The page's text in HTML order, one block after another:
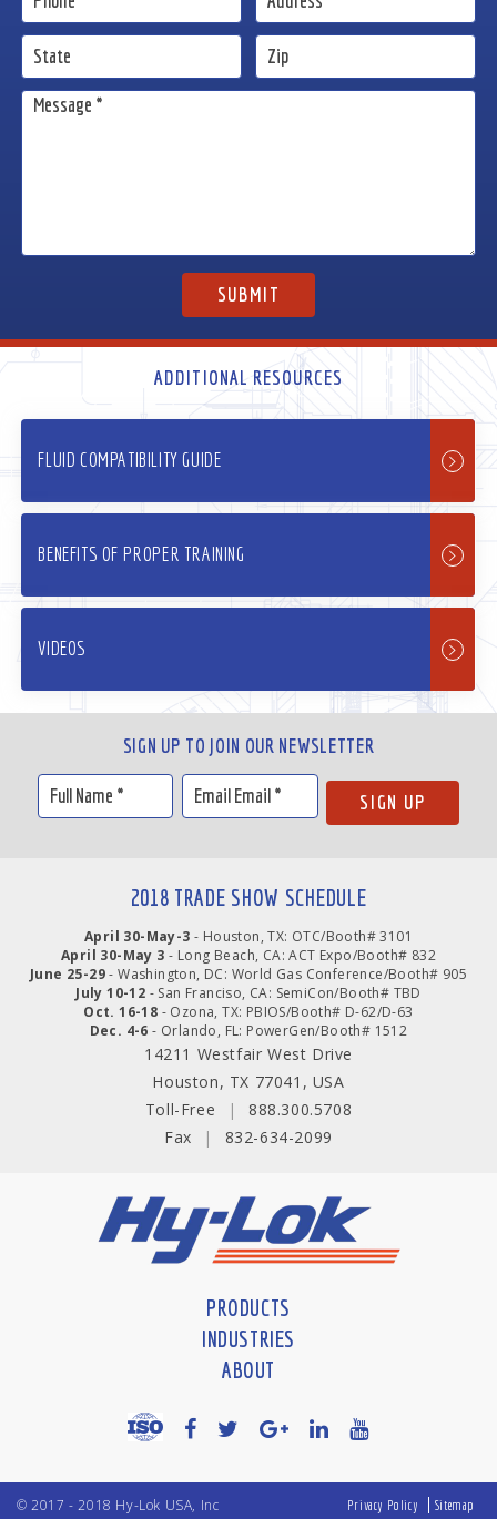
ADDITIONAL RESOURCES
FLUID COMPATIBILITY GUIDE
BENEFITS OF PROPER TRAINING
VIDEOS
SIGN UP TO JOIN OUR NEWSLETTER
2018 TRADE SHOW SCHEDULE
April 30-May-3 - Houston, TX: OTC/Booth# 3101
April 30-May 3 - Long Beach, CA: ACT Expo/Booth# 832
June 25-29- Washington, DC: World Gas Conference/Booth# 905
July 10-12 - San Franciso, CA: SemiCon/Booth# TBD
Oct. 16-18 - Ozona, TX: PBIOS/Booth# D-62/D-63
Dec. 4-6 - Orlando, FL: PowerGen/Booth# 1512
14211 Westfair West Drive
Houston, TX 77041, USA
Toll-Free
|
888.300.5708
Fax
| 832-634-2099
PRODUCTS
INDUSTRIES
ABOUT
© 2017 - 2018 Hy-Lok USA, Inc Privacy Policy Sitemap